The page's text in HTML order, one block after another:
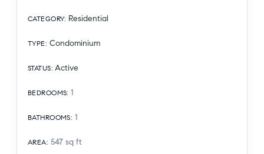
CATEGORY: Residential
TYPE: Condominium
STATUS: Active
BEDROOMS: 1
BATHROOMS: 1
AREA: 547 sq ft